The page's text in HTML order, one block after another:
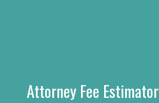
Attorney Fee Estimator